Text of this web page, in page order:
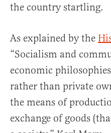
the country startling.
As explained by the
“Socialism and
economic
rather than private
the means of
exchange of goods